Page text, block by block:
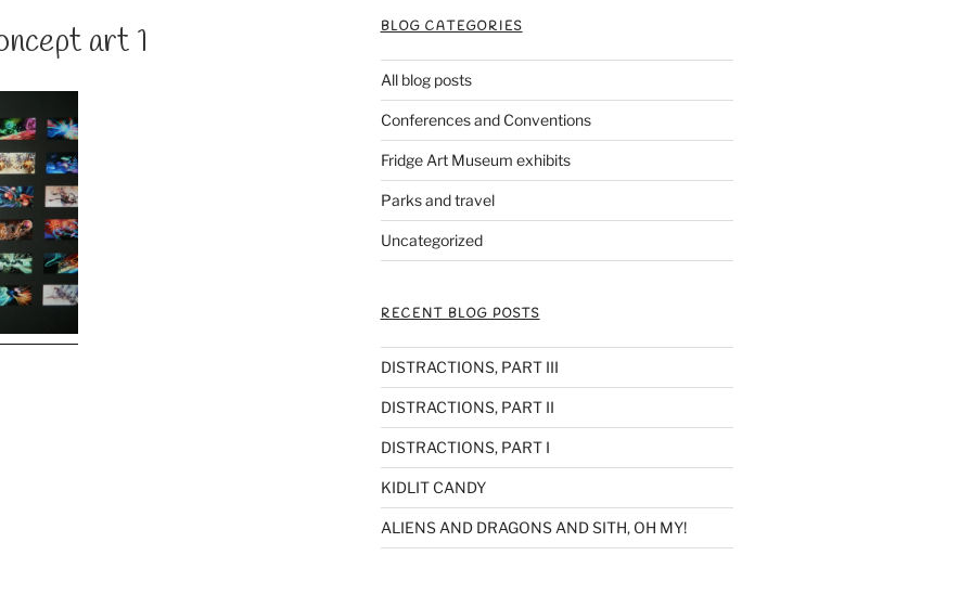
art 1 BLOG CATEGORIES
All blog posts
Conferences and Conventions
Fridge Art Museum exhibits
Parks and travel
Uncategorized
RECENT BLOG POSTS
DISTRACTIONS, PART III
DISTRACTIONS, PART II
DISTRACTIONS, PART I
KIDLIT CANDY
ALIENS AND DRAGONS AND SITH, OH MY!